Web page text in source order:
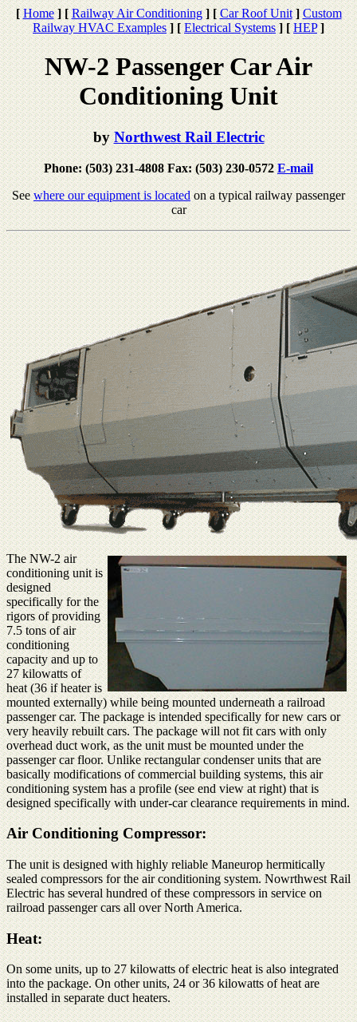
[ Home ] [ Railway Air Conditioning ] [ Car Roof Unit ] Custom
Railway HVAC Examples ] [ Electrical Systems ] [ HEP ]
NW-2 Passenger Car Air
Conditioning Unit
byNorthwest Rail Electric
Phone: (503) 231-4808 Fax: (503) 230-0572E-mail
Seewhere our equipment is locatedon a typical railway passenger
car
The NW-2 air
conditioning unit is
designed
specifically for the
rigors of providing
7.5 tons of air
conditioning
capacity and up to
27 kilowatts of
heat (36 if heater is
mounted externally) while being mounted underneath a railroad
passenger car. The package is intended specifically for new cars or
very heavily rebuilt cars. The package will not fit cars with only
overhead duct work, as the unit must be mounted under the
passenger car floor. Unlike rectangular condenser units that are
basically modifications of commercial building systems, this air
conditioning system has a profile (see end view at right) that is
designed specifically with under-car clearance requirements in mind.
Air Conditioning Compressor:
The unit is designed with highly reliable Maneurop hermitically
sealed compressors for the air conditioning system. Nowrthwest Rail
Electric has several hundred of these compressors in service on
railroad passenger cars all over North America.
Heat:
On some units, up to 27 kilowatts of electric heat is also integrated
into the package. On other units, 24 or 36 kilowatts of heat are
installed in separate duct heaters.